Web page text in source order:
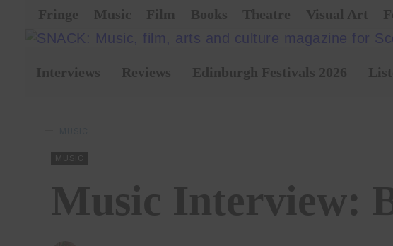
Fringe Music Film Books Theatre Visual Art
Interviews Reviews Edinburgh Festivals 2026
MUSIC
Music Interview: